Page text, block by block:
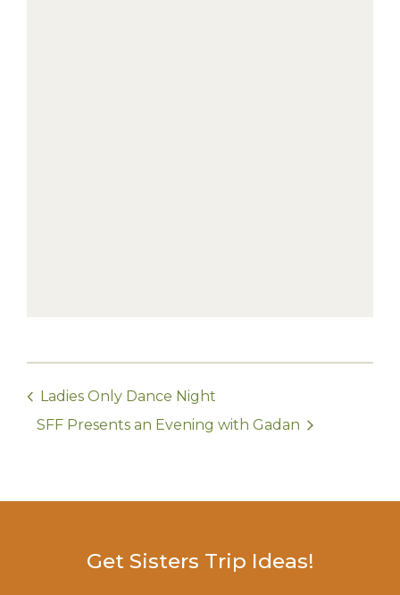
Ladies Only Dance Night
SFF Presents an Evening with Gadan
Get Sisters Trip Ideas!